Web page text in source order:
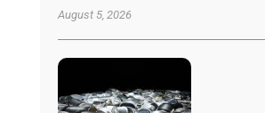
August 5, 2026